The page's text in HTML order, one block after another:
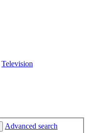
Television
Advanced search